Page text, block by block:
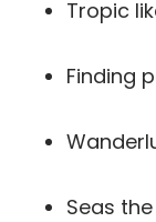
Tropic
Finding
Seas